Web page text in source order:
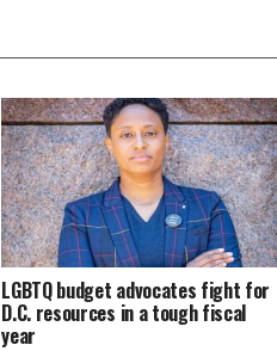
LGBTQ budget advocates fight for
D.C. resources in a tough fiscal
year